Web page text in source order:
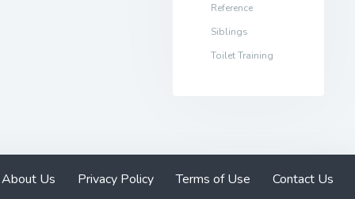
Reference
Siblings
Toilet Training
About Us Privacy Policy Terms of Use Contact Us